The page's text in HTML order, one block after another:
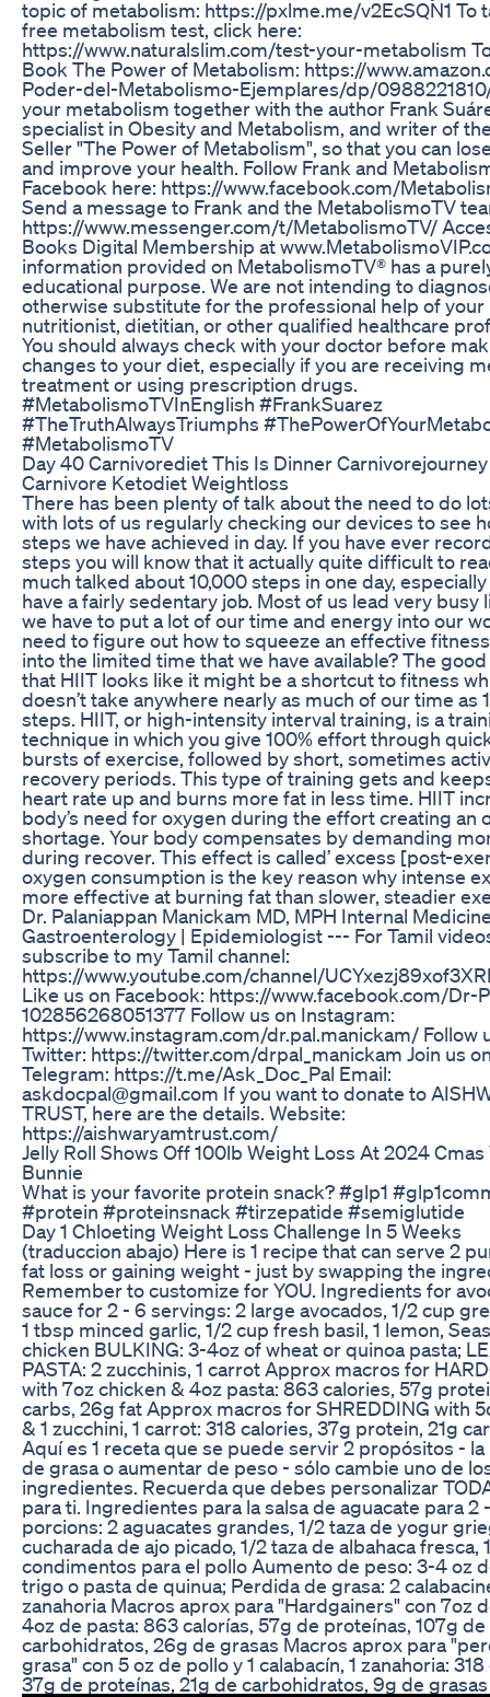
topic of metabolism: https://pxlme.me/v2EcSQN1 To
free metabolism test, click here:
https://www.naturalslim.com/test-your-metabolism
Book The Power of Metabolism: https://
Poder-del-Metabolismo-Ejemplares/dp/
your metabolism together with the author Frank
specialist in Obesity and Metabolism, and writer of
Seller "The Power of Metabolism", so that you can
and improve your health. Follow Frank and
Facebook here: https://www.facebook.com/
Send a message to Frank and the MetabolismoTV
https://www.messenger.com/t/MetabolismoTV/
Books Digital Membership at
information provided on MetabolismoTV® has a
educational purpose. We are not intending to
otherwise substitute for the professional help of your
nutritionist, dietitian, or other qualified healthcare
You should always check with your doctor before
changes to your diet, especially if you are receiving
treatment or using prescription drugs.
#MetabolismoTVInEnglish #FrankSuarez
#TheTruthAlwaysTriumphs
#MetabolismoTV
Day 40 Carnivorediet This Is Dinner
Carnivore Ketodiet Weightloss
There has been plenty of talk about the need to do
with lots of us regularly checking our devices to see
steps we have achieved in day. If you have ever
steps you will know that it actually quite difficult to
much talked about 10,000 steps in one day,
have a fairly sedentary job. Most of us lead very busy
we have to put a lot of our time and energy into our
need to figure out how to squeeze an effective
into the limited time that we have available? The
that HIIT looks like it might be a shortcut to fitness
doesn’t take anywhere nearly as much of our time as
steps. HIIT, or high-intensity interval training, is a
technique in which you give 100% effort through
bursts of exercise, followed by short, sometimes
recovery periods. This type of training gets and
heart rate up and burns more fat in less time. HIIT
body’s need for oxygen during the effort creating an
shortage. Your body compensates by demanding
during recover. This effect is called’ excess [post-
oxygen consumption is the key reason why intense
more effective at burning fat than slower, steadier
Dr. Palaniappan Manickam MD, MPH Internal
Gastroenterology | Epidemiologist --- For Tamil
subscribe to my Tamil channel:
https://www.youtube.com/channel/
Like us on Facebook: https://www.facebook.com/Dr-
102856268051377 Follow us on Instagram:
https://www.instagram.com/dr.pal.manickam/ Follow
Twitter: https://twitter.com/drpal_manickam Join us
Telegram: https://t.me/Ask_Doc_Pal Email:
askdocpal@gmail.com If you want to donate to
TRUST, here are the details. Website:
https://aishwaryamtrust.com/
Jelly Roll Shows Off 100lb Weight Loss At 2024
Bunnie
What is your favorite protein snack? #glp1
#protein #proteinsnack #tirzepatide #semiglutide
Day 1 Chloeting Weight Loss Challenge In 5 Weeks
(traduccion abajo) Here is 1 recipe that can serve 2
fat loss or gaining weight - just by swapping the
Remember to customize for YOU. Ingredients for
sauce for 2 - 6 servings: 2 large avocados, 1/2 cup
1 tbsp minced garlic, 1/2 cup fresh basil, 1 lemon,
chicken BULKING: 3-4oz of wheat or quinoa pasta;
PASTA: 2 zucchinis, 1 carrot Approx macros for
with 7oz chicken & 4oz pasta: 863 calories, 57g
carbs, 26g fat Approx macros for SHREDDING with
& 1 zucchini, 1 carrot: 318 calories, 37g protein, 21g
Aquí es 1 receta que se puede servir 2 propósitos -
de grasa o aumentar de peso - sólo cambie uno de
ingredientes. Recuerda que debes personalizar
para ti. Ingredientes para la salsa de aguacate para 2
porcions: 2 aguacates grandes, 1/2 taza de yogur
cucharada de ajo picado, 1/2 taza de albahaca fresca,
condimentos para el pollo Aumento de peso: 3-4 oz
trigo o pasta de quinua; Perdida de grasa: 2
zanahoria Macros aprox para "Hardgainers" con 7oz
4oz de pasta: 863 calorías, 57g de proteínas, 107g de
carbohidratos, 26g de grasas Macros aprox para
grasa" con 5 oz de pollo y 1 calabacín, 1 zanahoria:
37g de proteínas, 21g de carbohidratos, 9g de grasas